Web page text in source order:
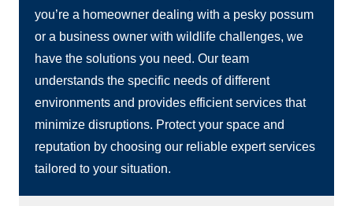
you’re a homeowner dealing with a pesky possum
or a business owner with wildlife challenges, we
have the solutions you need. Our team
understands the specific needs of different
environments and provides efficient services that
minimize disruptions. Protect your space and
reputation by choosing our reliable expert services
tailored to your situation.